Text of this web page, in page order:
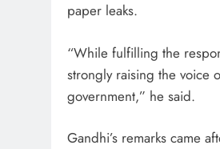
paper leaks.
“While fulfilling the
strongly raising the voice
government,” he said.
Gandhi’s remarks came